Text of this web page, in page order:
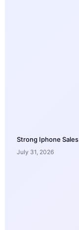
Strong Iphone
July 31, 2026